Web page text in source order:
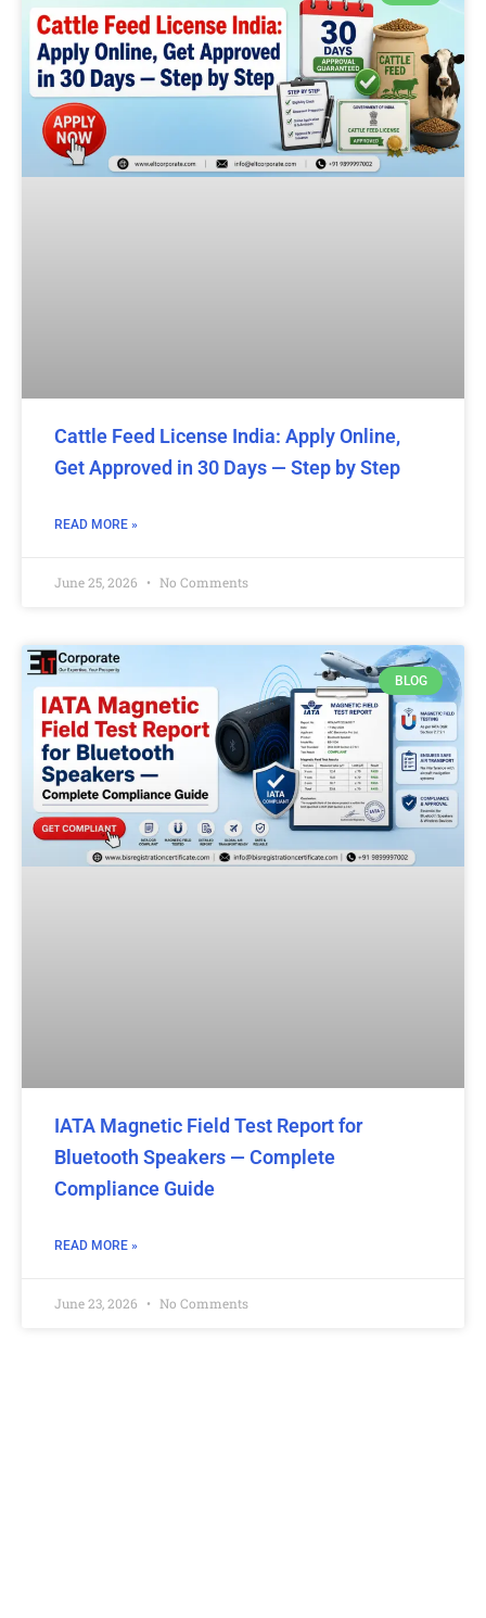
Cattle Feed License India: Apply Online,
Get Approved in 30 Days — Step by Step
READ MORE »
June 25, 2026 No Comments
BLOG
IATA Magnetic Field Test Report for
Bluetooth Speakers — Complete
Compliance Guide
READ MORE »
June 23, 2026 No Comments